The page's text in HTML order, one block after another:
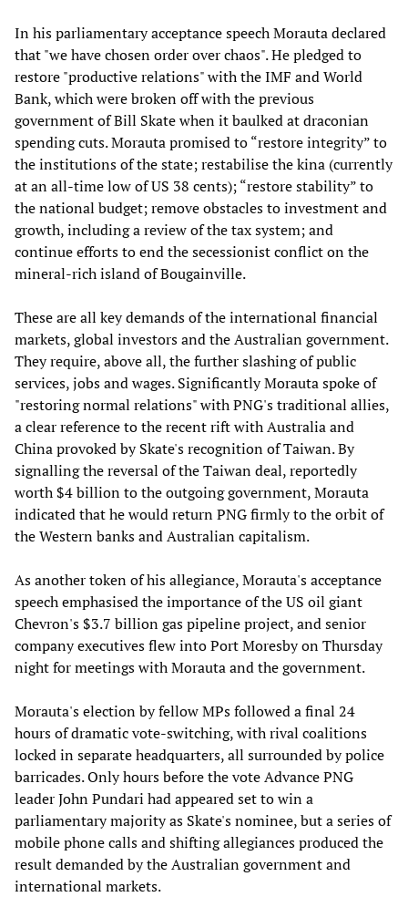
In his parliamentary acceptance speech Morauta declared
that "we have chosen order over chaos". He pledged to
restore "productive relations" with the IMF and World
Bank, which were broken off with the previous
government of Bill Skate when it baulked at draconian
spending cuts. Morauta promised to “restore integrity” to
the institutions of the state; restabilise the kina (currently
at an all-time low of US 38 cents); “restore stability” to
the national budget; remove obstacles to investment and
growth, including a review of the tax system; and
continue efforts to end the secessionist conflict on the
mineral-rich island of Bougainville.
These are all key demands of the international financial
markets, global investors and the Australian government.
They require, above all, the further slashing of public
services, jobs and wages. Significantly Morauta spoke of
"restoring normal relations" with PNG's traditional allies,
a clear reference to the recent rift with Australia and
China provoked by Skate's recognition of Taiwan. By
signalling the reversal of the Taiwan deal, reportedly
worth $4 billion to the outgoing government, Morauta
indicated that he would return PNG firmly to the orbit of
the Western banks and Australian capitalism.
As another token of his allegiance, Morauta's acceptance
speech emphasised the importance of the US oil giant
Chevron's $3.7 billion gas pipeline project, and senior
company executives flew into Port Moresby on Thursday
night for meetings with Morauta and the government.
Morauta's election by fellow MPs followed a final 24
hours of dramatic vote-switching, with rival coalitions
locked in separate headquarters, all surrounded by police
barricades. Only hours before the vote Advance PNG
leader John Pundari had appeared set to win a
parliamentary majority as Skate's nominee, but a series of
mobile phone calls and shifting allegiances produced the
result demanded by the Australian government and
international markets.